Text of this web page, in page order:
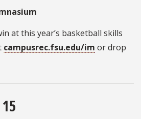
at this year’s basketball skills
campusrec.fsu.edu/im or drop